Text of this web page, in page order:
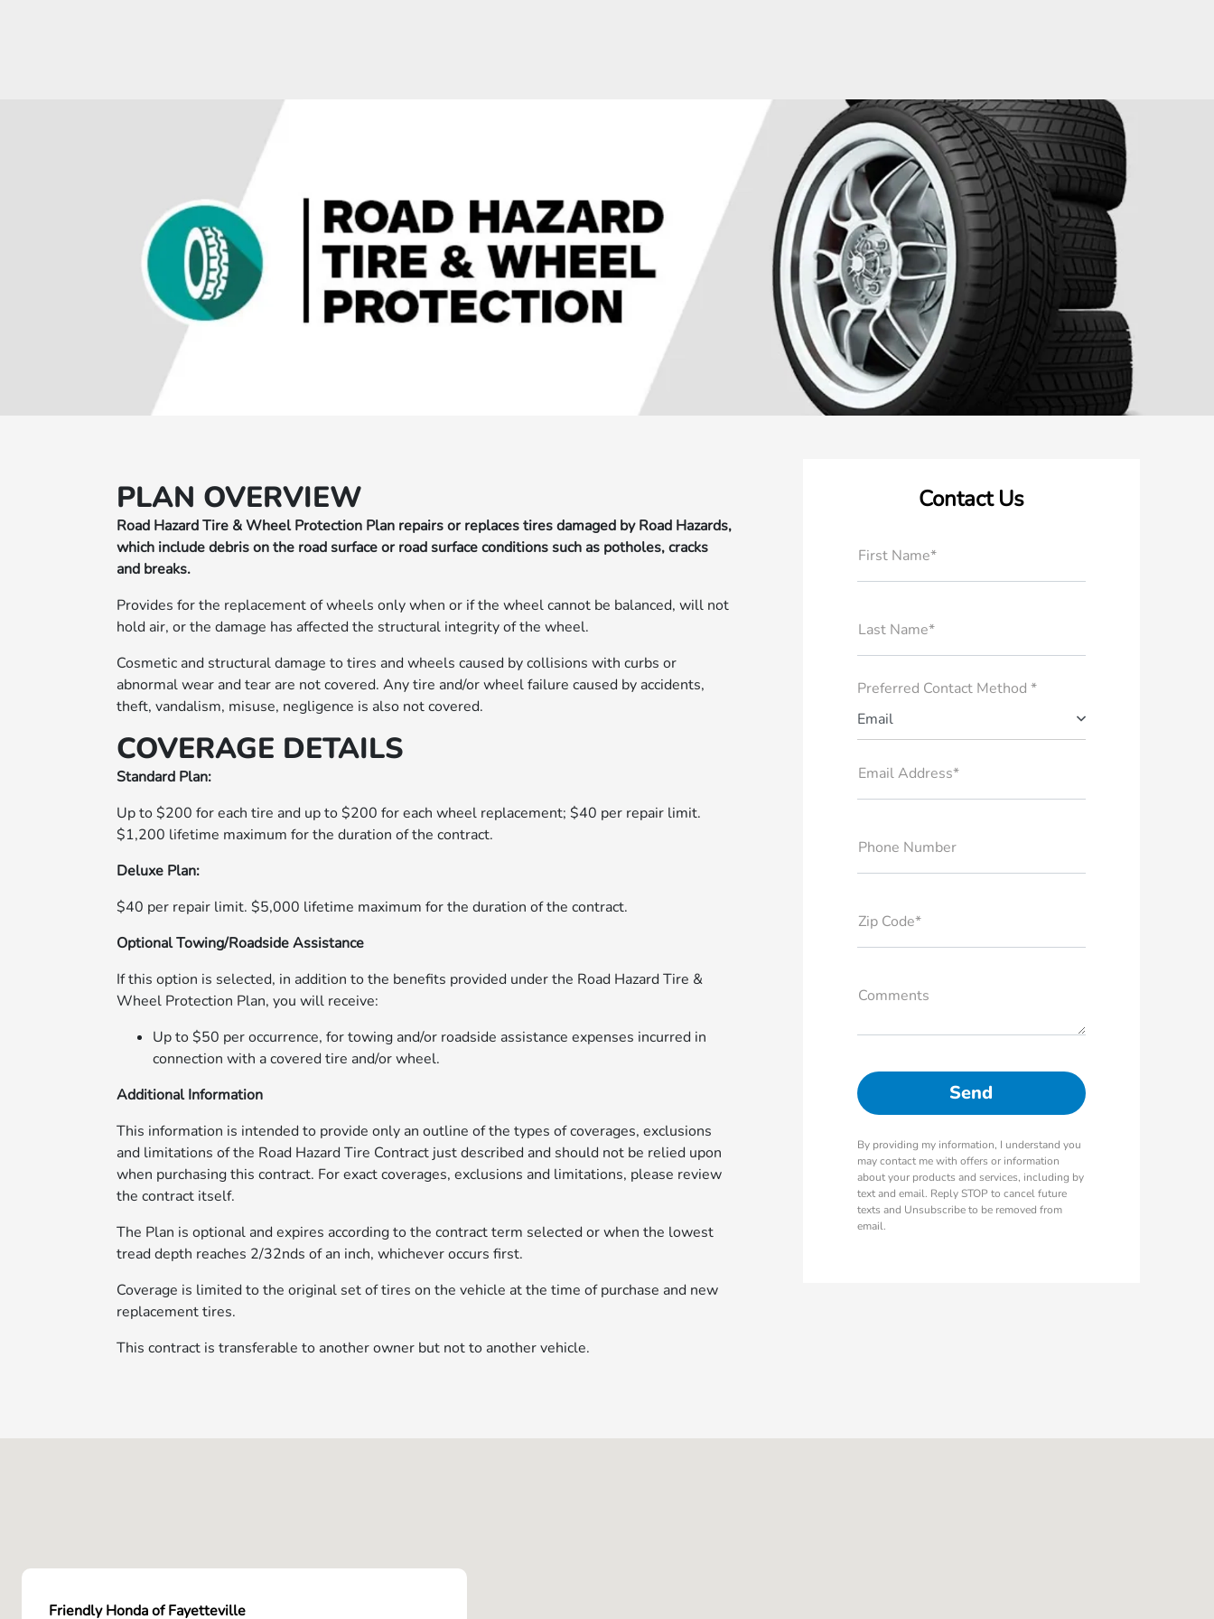
PLAN OVERVIEW
Road Hazard Tire & Wheel Protection Plan repairs or replaces tires damaged by Road Hazards,
which include debris on the road surface or road surface conditions such as potholes, cracks
and breaks.
Provides for the replacement of wheels only when or if the wheel cannot be balanced, will not
hold air, or the damage has affected the structural integrity of the wheel.
Cosmetic and structural damage to tires and wheels caused by collisions with curbs or
abnormal wear and tear are not covered. Any tire and/or wheel failure caused by accidents,
theft, vandalism, misuse, negligence is also not covered.
COVERAGE DETAILS
Standard Plan:
Up to $200 for each tire and up to $200 for each wheel replacement; $40 per repair limit.
$1,200 lifetime maximum for the duration of the contract.
Deluxe Plan:
$40 per repair limit. $5,000 lifetime maximum for the duration of the contract.
Optional Towing/Roadside Assistance
If this option is selected, in addition to the benefits provided under the Road Hazard Tire &
Wheel Protection Plan, you will receive:
Up to $50 per occurrence, for towing and/or roadside assistance expenses incurred in
connection with a covered tire and/or wheel.
Additional Information
This information is intended to provide only an outline of the types of coverages, exclusions
and limitations of the Road Hazard Tire Contract just described and should not be relied upon
when purchasing this contract. For exact coverages, exclusions and limitations, please review
the contract itself.
The Plan is optional and expires according to the contract term selected or when the lowest
tread depth reaches 2/32nds of an inch, whichever occurs first.
Coverage is limited to the original set of tires on the vehicle at the time of purchase and new
replacement tires.
This contract is transferable to another owner but not to another vehicle.
Contact Us
First Name*
Last Name*
Preferred Contact Method *
Email
Email Address*
Phone Number
Zip Code*
Comments
By providing my information, I understand you
may contact me with offers or information
about your products and services, including by
text and email. Reply STOP to cancel future
texts and Unsubscribe to be removed from
email.
Friendly Honda of Fayetteville